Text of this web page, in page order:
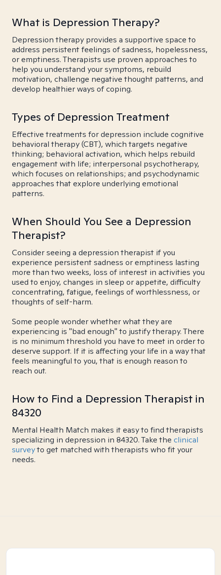
What is Depression Therapy?
Depression therapy provides a supportive space to
address persistent feelings of sadness, hopelessness,
or emptiness. Therapists use proven approaches to
help you understand your symptoms, rebuild
motivation, challenge negative thought patterns, and
develop healthier ways of coping.
Types of Depression Treatment
Effective treatments for depression include cognitive
behavioral therapy (CBT), which targets negative
thinking; behavioral activation, which helps rebuild
engagement with life; interpersonal psychotherapy,
which focuses on relationships; and psychodynamic
approaches that explore underlying emotional
patterns.
When Should You See a Depression
Therapist?
Consider seeing a depression therapist if you
experience persistent sadness or emptiness lasting
more than two weeks, loss of interest in activities you
used to enjoy, changes in sleep or appetite, difficulty
concentrating, fatigue, feelings of worthlessness, or
thoughts of self-harm.
Some people wonder whether what they are
experiencing is "bad enough" to justify therapy. There
is no minimum threshold you have to meet in order to
deserve support. If it is affecting your life in a way that
feels meaningful to you, that is enough reason to
reach out.
How to Find a Depression Therapist in
84320
Mental Health Match makes it easy to find therapists
specializing in depression in 84320. Take the clinical
surveyto get matched with therapists who fit your
needs.